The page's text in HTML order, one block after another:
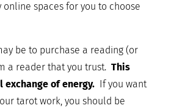
spaces for you to choose
be to purchase a reading (or
a reader that you trust. This
exchange of energy.If you want
tarot work, you should be